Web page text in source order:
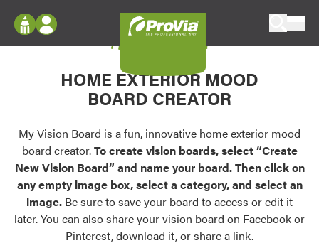
Configure doors and windows, or visualize
your home in 2D or 3D with ProVia products.
Palettes & Colors
Find pre-selected exterior color palettes and
exterior color inspiration.
Trending
Browse some of our most popular door,
Log In
Register
My Vision Boards
Register Using Your entryLINK Credentials
My Vision Board
HOME EXTERIOR MOOD
BOARD CREATOR
My Vision Board is a fun, innovative home exterior mood
board creator.To create vision boards, select “Create
New Vision Board” and name your board. Then click on
any empty image box, select a category, and select an
image. Be sure to save your board to access or edit it
later. You can also share your vision board on Facebook or
Pinterest, download it, or share a link.